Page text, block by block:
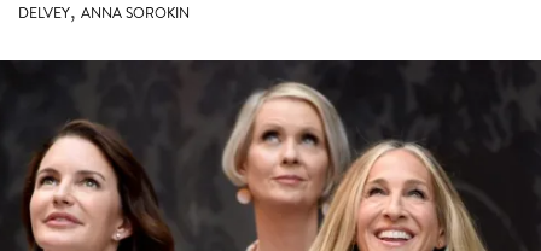
DELVEY, ANNA SOROKIN